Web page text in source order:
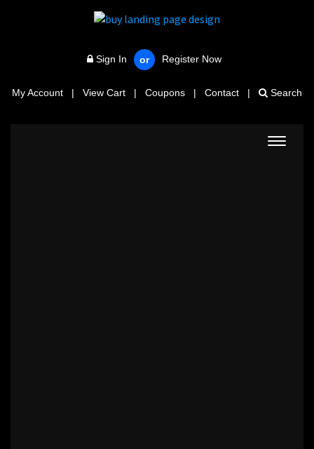
Sign In or Register Now
My Account | View Cart | Coupons | Contact | Search
Toggle